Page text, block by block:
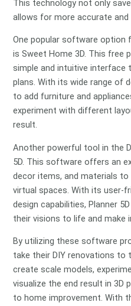
This technology not only
allows for more accurate
One popular software option
is Sweet Home 3D. This free
simple and intuitive interface
plans. With its wide range of
to add furniture and
experiment with different
result.
Another powerful tool in the
5D. This software offers an
decor items, and materials
virtual spaces. With its user-
design capabilities, Planner
their visions to life and make
By utilizing these software
take their DIY renovations to
create scale models,
visualize the end result in 3D
to home improvement. With